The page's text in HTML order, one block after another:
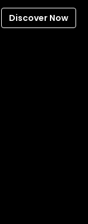
Discover Now